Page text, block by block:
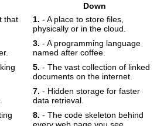
that
Down
1. - A place to store files,
physically or in the cloud.
3. - A programming language
named after coffee.
5. - The vast collection of linked
documents on the internet.
7. - Hidden storage for faster
data retrieval.
8. - The code skeleton behind